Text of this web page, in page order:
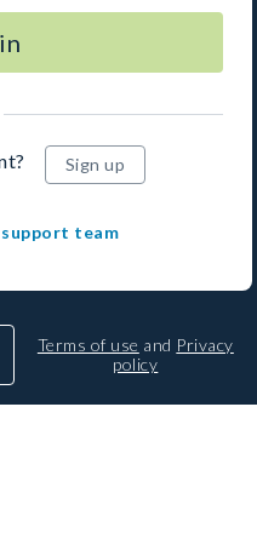
Sign up
team
Terms of use and Privacy
policy